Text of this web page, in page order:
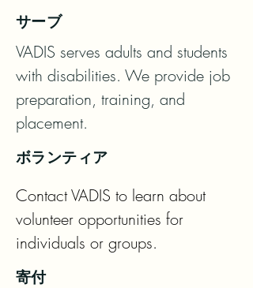
サーブ
VADIS serves adults and students
with disabilities. We provide job
preparation, training, and
placement.
ボランティア
Contact VADIS to learn about
volunteer opportunities for
individuals or groups.
寄付